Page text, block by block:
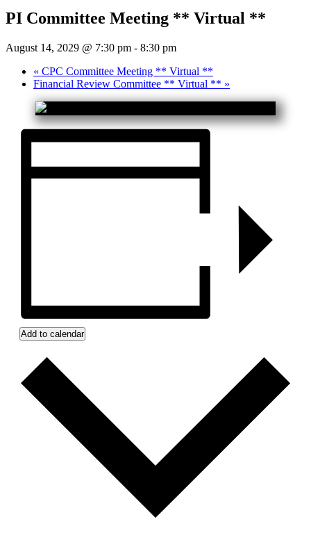
PI Committee Meeting ** Virtual **
August 14, 2029 @ 7:30 pm - 8:30 pm
« CPC Committee Meeting ** Virtual **
Financial Review Committee ** Virtual ** »
Add to calendar